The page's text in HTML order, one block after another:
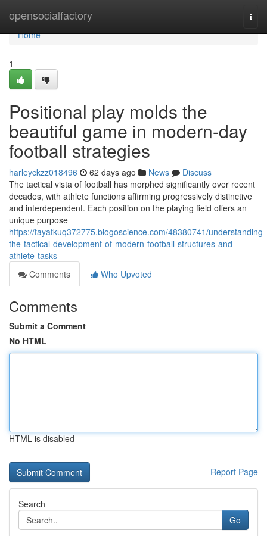
opensocialfactory
Home
Home
1
Positional play molds the
beautiful game in modern-day
football strategies
harleyckzz018496 62 days ago News
Discuss
The tactical vista of football has morphed significantly over recent
decades, with athlete functions affirming progressively distinctive
and interdependent. Each position on the playing field offers an
unique purpose
https://tayatkuq372775.blogoscience.com/48380741/understanding-
the-tactical-development-of-modern-football-structures-and-
athlete-tasks
Comments
Who Upvoted
Comments
Submit a Comment
No HTML
HTML is disabled
Report Page
Search
Go